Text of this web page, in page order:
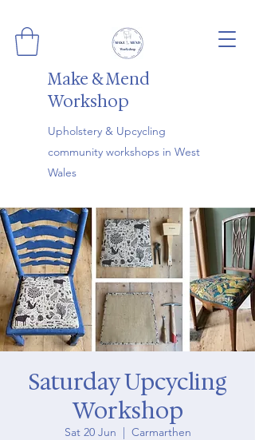
Make & Mend
Workshop
Upholstery & Upcycling
community workshops in West
Wales
Saturday Upcycling
Workshop
Sat 20 Jun
  |
Carmarthen